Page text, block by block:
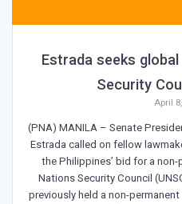
Estrada seeks
Security
April
(PNA) MANILA – Senate
Estrada called on fellow
the Philippines’ bid for a
Nations Security Council
previously held a non-permanent